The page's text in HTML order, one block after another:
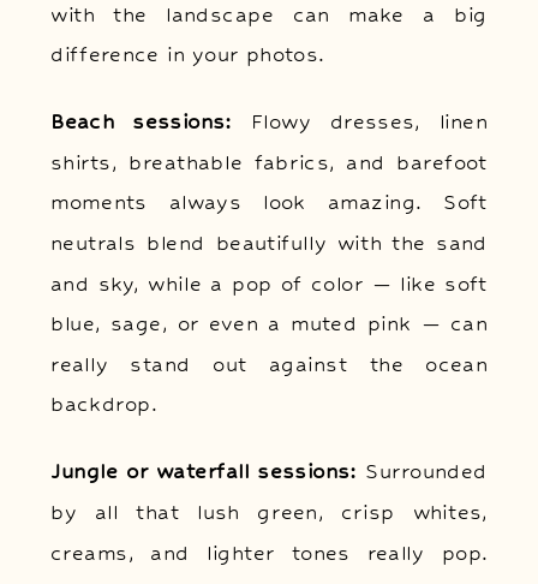
with the landscape can make a big
difference in your photos.
Beach sessions: Flowy dresses, linen
shirts, breathable fabrics, and barefoot
moments always look amazing. Soft
neutrals blend beautifully with the sand
and sky, while a pop of color — like soft
blue, sage, or even a muted pink — can
really stand out against the ocean
backdrop.
Jungle or waterfall sessions: Surrounded
by all that lush green, crisp whites,
creams, and lighter tones really pop.